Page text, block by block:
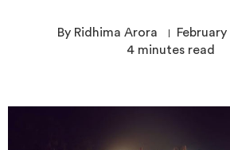
By Ridhima Arora
4 minutes read